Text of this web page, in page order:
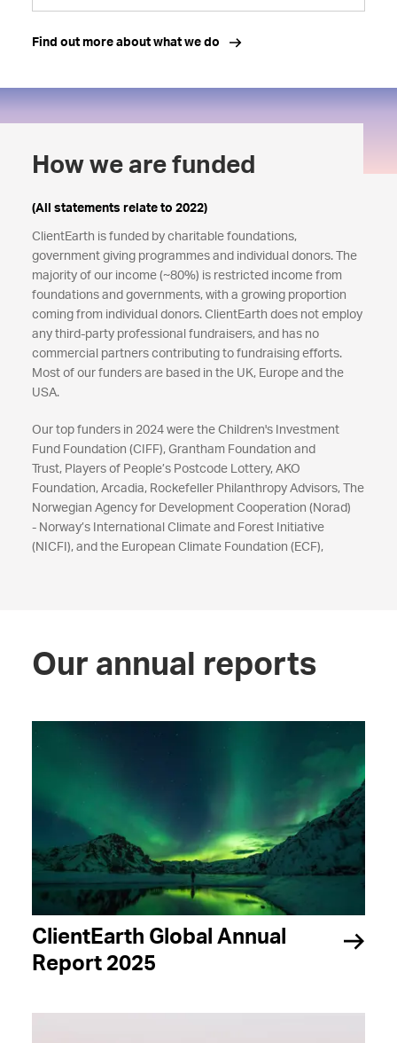
Find out more about what we do
How we are funded
(All statements relate to 2022)
ClientEarth is funded by charitable foundations,
government giving programmes and individual donors. The
majority of our income (~80%) is restricted income from
foundations and governments, with a growing proportion
coming from individual donors. ClientEarth does not employ
any third-party professional fundraisers, and has no
commercial partners contributing to fundraising efforts.
Most of our funders are based in the UK, Europe and the
USA.
Our top funders in 2024 were the Children's Investment
Fund Foundation (CIFF), Grantham Foundation and
Trust, Players of People’s Postcode Lottery, AKO
Foundation, Arcadia, Rockefeller Philanthropy Advisors, The
Norwegian Agency for Development Cooperation (Norad)
- Norway’s International Climate and Forest Initiative
(NICFI), and the European Climate Foundation (ECF),
Our annual reports
ClientEarth Global Annual
Report 2025